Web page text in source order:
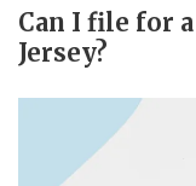
Can I file for
Jersey?